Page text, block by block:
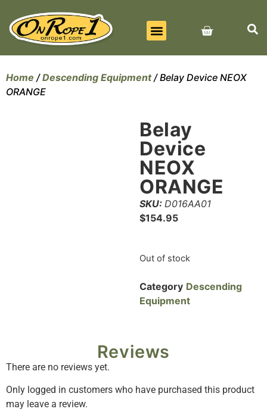
Home /Descending Equipment/ Belay Device NEOX
ORANGE
Belay
Device
NEOX
ORANGE
SKU: D016AA01
$154.95
Out of stock
Category Descending
Equipment
Reviews
There are no reviews yet.
Only logged in customers who have purchased this product
may leave a review.